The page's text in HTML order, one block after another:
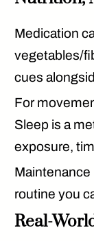
Medication
vegetables/
cues
For
Sleep is a
exposure,
routine you
Real-